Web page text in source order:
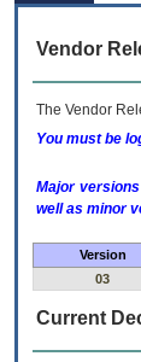
Vendor
The Vendor
You must be
Major
well as minor
Version
03
Current